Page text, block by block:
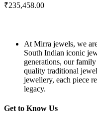
₹235,458.00
At Mirra jewels, we
South Indian iconic
generations, our
quality traditional
jewellery, each piece
legacy.
Get to Know Us